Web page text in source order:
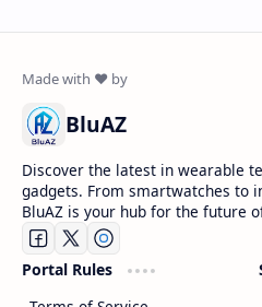
BluAZ
Discover the latest in wearable
gadgets. From smartwatches to
BluAZ is your hub for the future
Portal Rules